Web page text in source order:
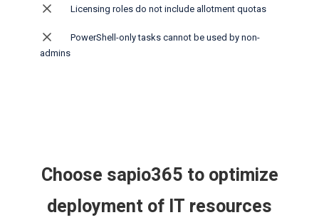
Licensing roles do not include allotment quotas
PowerShell-only tasks cannot be used by non-
admins
Choose sapio365 to optimize
deployment of IT resources